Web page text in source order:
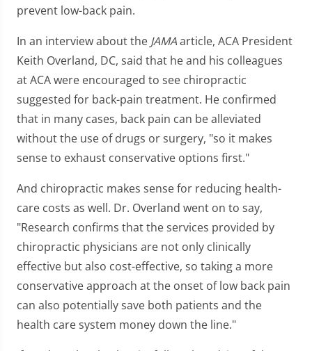
prevent low-back pain.
In an interview about the JAMAarticle, ACA President
Keith Overland, DC, said that he and his colleagues
at ACA were encouraged to see chiropractic
suggested for back-pain treatment. He confirmed
that in many cases, back pain can be alleviated
without the use of drugs or surgery, "so it makes
sense to exhaust conservative options first."
And chiropractic makes sense for reducing health-
care costs as well. Dr. Overland went on to say,
"Research confirms that the services provided by
chiropractic physicians are not only clinically
effective but also cost-effective, so taking a more
conservative approach at the onset of low back pain
can also potentially save both patients and the
health care system money down the line."